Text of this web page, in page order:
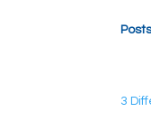
3